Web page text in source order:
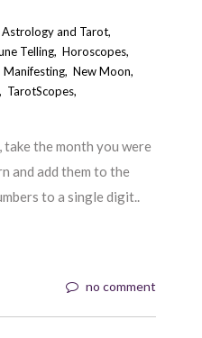
Astrology and Tarot,
Telling,Horoscopes,
Manifesting,New Moon,
, TarotScopes,
the month you were
and add them to the
to a single digit..
no comment